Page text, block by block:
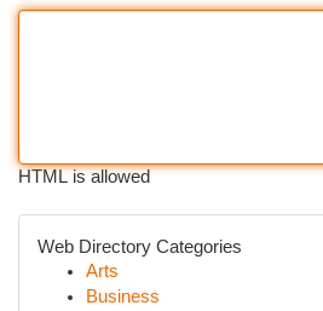
HTML is allowed
Web Directory Categories
Arts
Business